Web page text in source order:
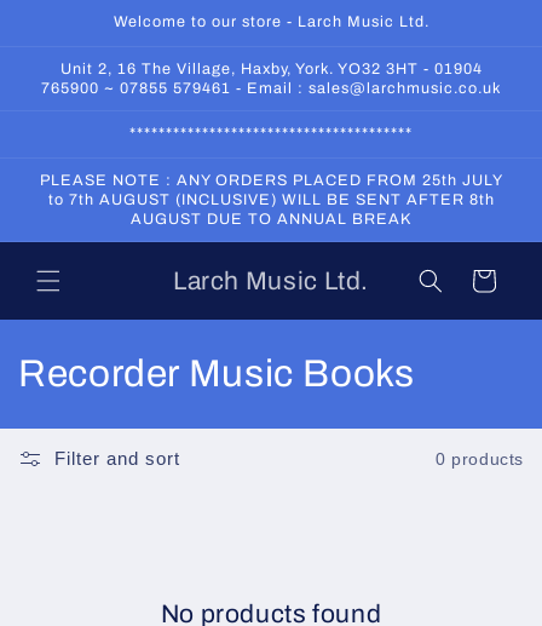
Welcome to our store - Larch Music Ltd.
Unit 2, 16 The Village, Haxby, York. YO32 3HT - 01904
765900 ~ 07855 579461 - Email : sales@larchmusic.co.uk
***************************************
PLEASE NOTE : ANY ORDERS PLACED FROM 25th JULY
to 7th AUGUST (INCLUSIVE) WILL BE SENT AFTER 8th
AUGUST DUE TO ANNUAL BREAK
Larch Music Ltd. Cart
C
o
l
Recorder Music Books
Filter and sort 0 products
No products found